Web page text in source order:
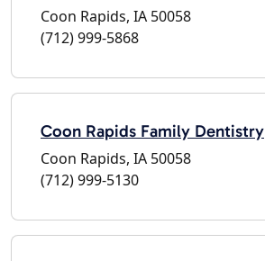
Coon Rapids, IA 50058
(712) 999-5868
Coon Rapids Family Dentistry
Coon Rapids, IA 50058
(712) 999-5130